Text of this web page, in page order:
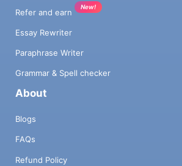
Refer and earn
New!
Essay Rewriter
Paraphrase Writer
Grammar & Spell checker
About
Blogs
FAQs
Refund Policy